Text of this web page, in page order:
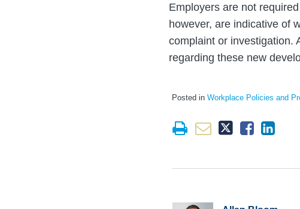
Employers are not
however, are indicative of
complaint or investigation.
regarding these new
Posted in Workplace Policies and